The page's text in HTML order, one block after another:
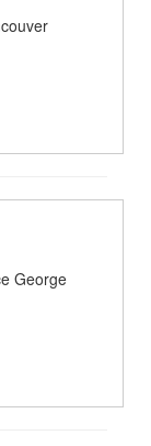
George